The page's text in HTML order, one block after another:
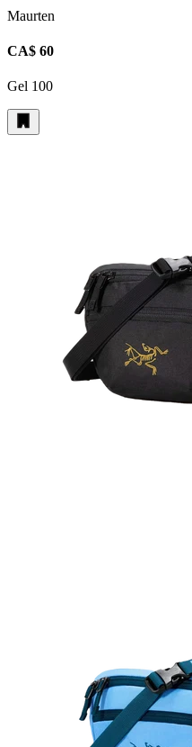
Maurten
CA$ 60
Gel 100